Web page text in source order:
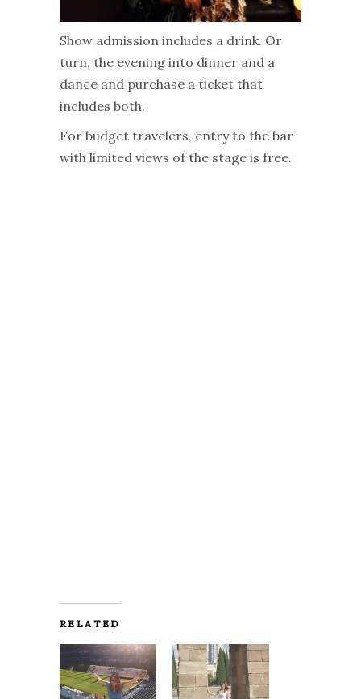
Show admission includes a drink. Or
turn, the evening into dinner and a
dance and purchase a ticket that
includes both.
For budget travelers, entry to the bar
with limited views of the stage is free.
RELATED